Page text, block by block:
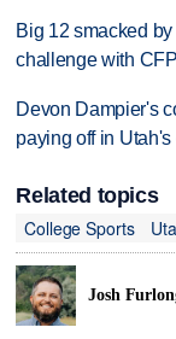
Big 12 smacked
challenge with
Devon Dampier's
paying off in Utah's
Related topics
College Sports
Josh